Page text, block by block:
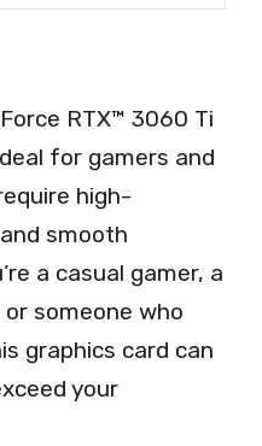
RTX™ 3060 Ti
for gamers and
high-
smooth
a casual gamer, a
someone who
graphics card can
your